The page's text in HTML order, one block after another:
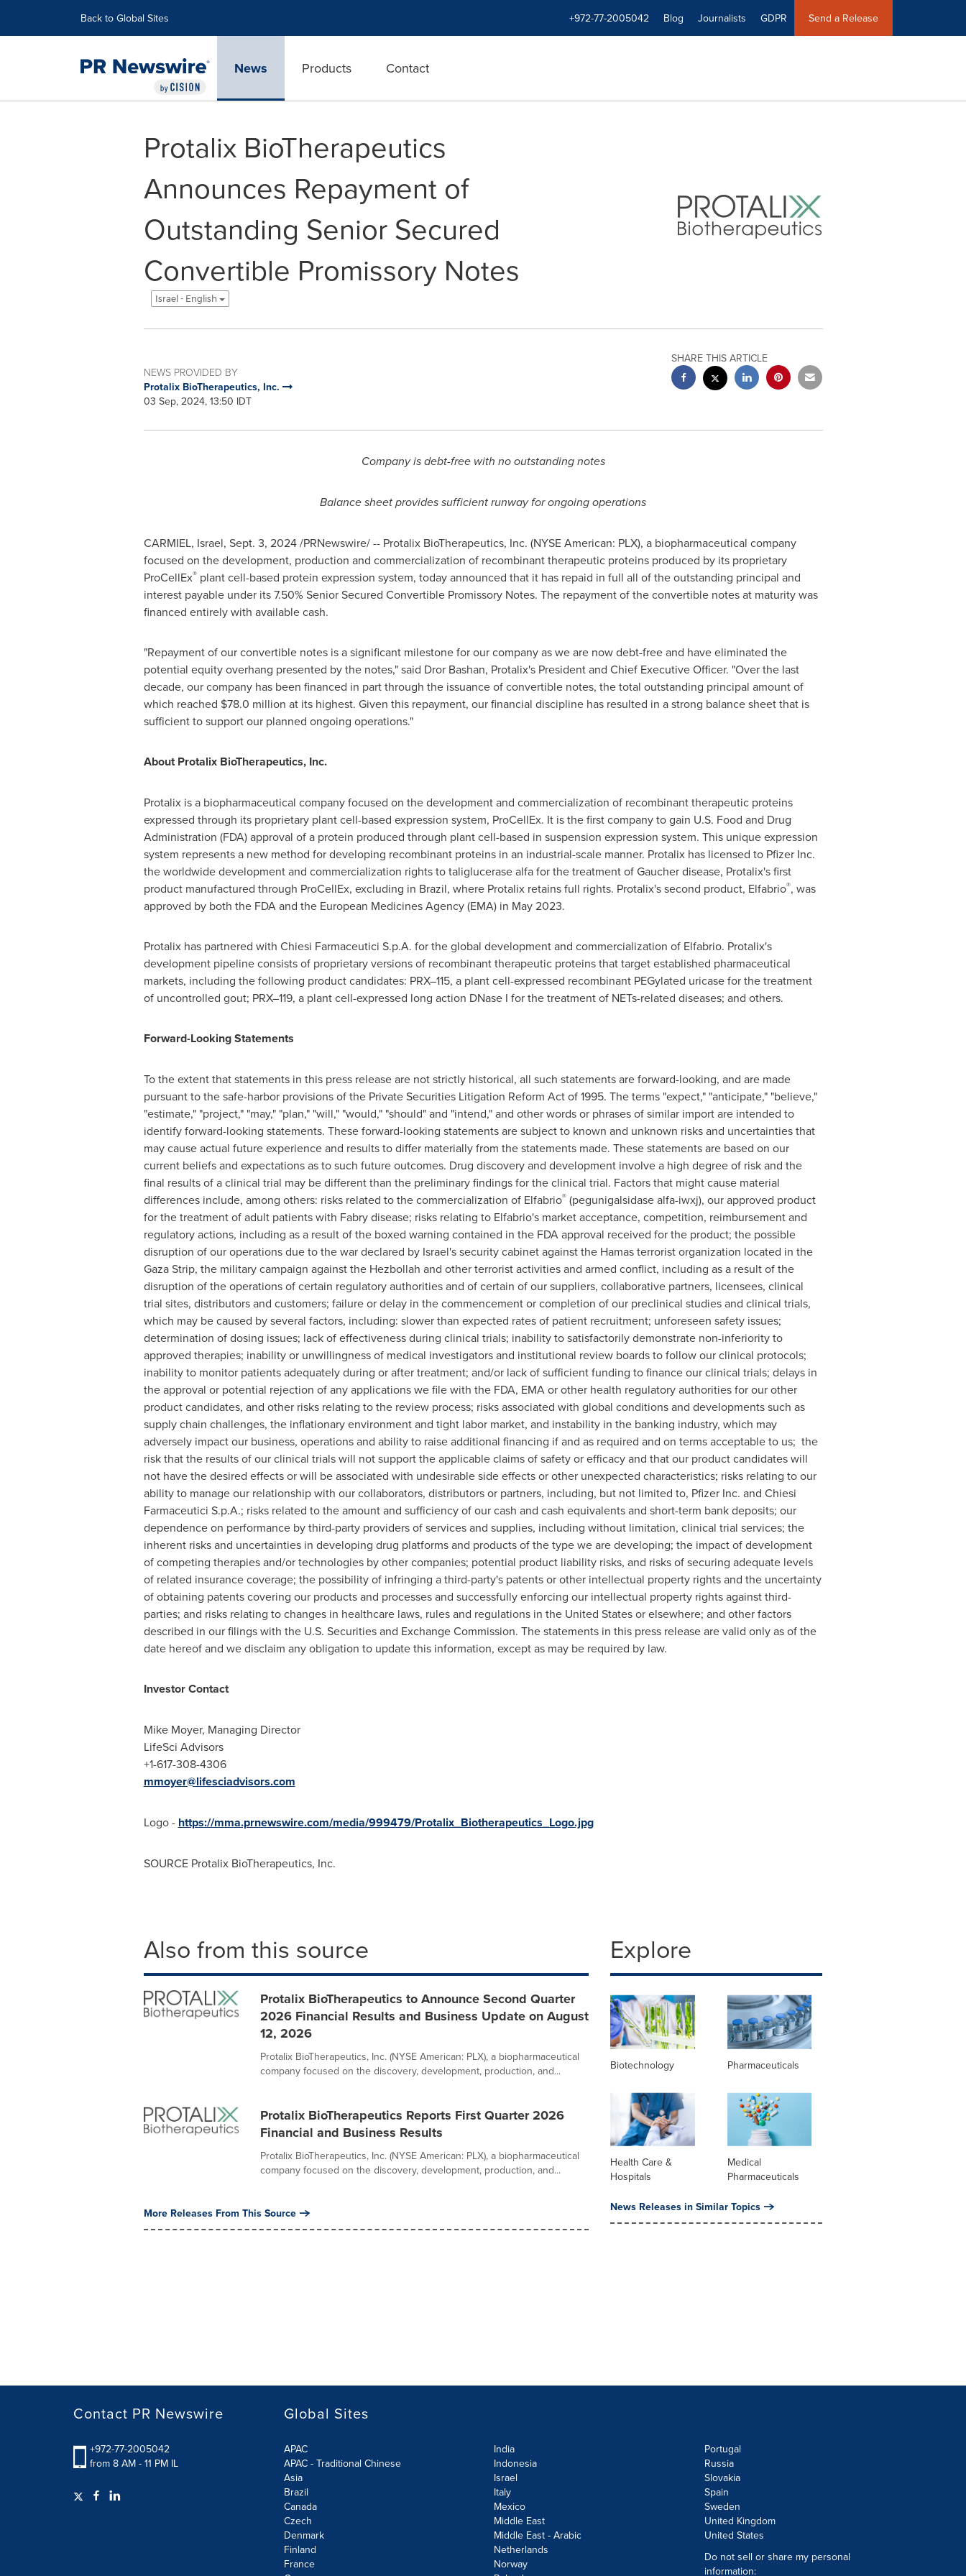
Back to Global Sites +972-77-2005042 Blog Journalists GDPR Send a Release
News Products Contact
Protalix BioTherapeutics
Announces Repayment of
Outstanding Senior Secured
Convertible Promissory Notes
Israel - English
NEWS PROVIDED BY
Protalix BioTherapeutics, Inc.
03 Sep, 2024, 13:50 IDT
SHARE THIS ARTICLE
Company is debt-free with no outstanding notes
Balance sheet provides sufficient runway for ongoing operations
CARMIEL, Israel, Sept. 3, 2024/PRNewswire/ -- Protalix BioTherapeutics, Inc. (NYSE American: PLX), a biopharmaceutical company
focused on the development, production and commercialization of recombinant therapeutic proteins produced by its proprietary
ProCellEx®plant cell-based protein expression system, today announced that it has repaid in full all of the outstanding principal and
interest payable under its 7.50% Senior Secured Convertible Promissory Notes. The repayment of the convertible notes at maturity was
financed entirely with available cash.
"Repayment of our convertible notes is a significant milestone for our company as we are now debt-free and have eliminated the
potential equity overhang presented by the notes," said Dror Bashan, Protalix's President and Chief Executive Officer. "Over the last
decade, our company has been financed in part through the issuance of convertible notes, the total outstanding principal amount of
which reached $78.0 million at its highest. Given this repayment, our financial discipline has resulted in a strong balance sheet that is
sufficient to support our planned ongoing operations."
About Protalix BioTherapeutics, Inc.
Protalix is a biopharmaceutical company focused on the development and commercialization of recombinant therapeutic proteins
expressed through its proprietary plant cell-based expression system, ProCellEx. It is the first company to gain U.S. Food and Drug
Administration (FDA) approval of a protein produced through plant cell-based in suspension expression system. This unique expression
system represents a new method for developing recombinant proteins in an industrial-scale manner. Protalix has licensed to Pfizer Inc.
the worldwide development and commercialization rights to taliglucerase alfa for the treatment of Gaucher disease, Protalix's first
product manufactured through ProCellEx, excluding in Brazil, where Protalix retains full rights. Protalix's second product, Elfabrio®, was
approved by both the FDA and the European Medicines Agency (EMA) in May 2023.
Protalix has partnered with Chiesi Farmaceutici S.p.A. for the global development and commercialization of Elfabrio. Protalix's
development pipeline consists of proprietary versions of recombinant therapeutic proteins that target established pharmaceutical
markets, including the following product candidates: PRX–115, a plant cell-expressed recombinant PEGylated uricase for the treatment
of uncontrolled gout; PRX–119, a plant cell-expressed long action DNase I for the treatment of NETs-related diseases; and others.
Forward-Looking Statements
To the extent that statements in this press release are not strictly historical, all such statements are forward-looking, and are made
pursuant to the safe-harbor provisions of the Private Securities Litigation Reform Act of 1995. The terms "expect," "anticipate," "believe,"
"estimate," "project," "may," "plan," "will," "would," "should" and "intend," and other words or phrases of similar import are intended to
identify forward-looking statements. These forward-looking statements are subject to known and unknown risks and uncertainties that
may cause actual future experience and results to differ materially from the statements made. These statements are based on our
current beliefs and expectations as to such future outcomes. Drug discovery and development involve a high degree of risk and the
final results of a clinical trial may be different than the preliminary findings for the clinical trial. Factors that might cause material
differences include, among others: risks related to the commercialization of Elfabrio®(pegunigalsidase alfa-iwxj), our approved product
for the treatment of adult patients with Fabry disease; risks relating to Elfabrio's market acceptance, competition, reimbursement and
regulatory actions, including as a result of the boxed warning contained in the FDA approval received for the product; the possible
disruption of our operations due to the war declared by Israel'ssecurity cabinet against the Hamas terrorist organization located in the
Gaza Strip, the military campaign against the Hezbollah and other terrorist activities and armed conflict, including as a result of the
disruption of the operations of certain regulatory authorities and of certain of our suppliers, collaborative partners, licensees, clinical
trial sites, distributors and customers; failure or delay in the commencement or completion of our preclinical studies and clinical trials,
which may be caused by several factors, including: slower than expected rates of patient recruitment; unforeseen safety issues;
determination of dosing issues; lack of effectiveness during clinical trials; inability to satisfactorily demonstrate non-inferiority to
approved therapies; inability or unwillingness of medical investigators and institutional review boards to follow our clinical protocols;
inability to monitor patients adequately during or after treatment; and/or lack of sufficient funding to finance our clinical trials; delays in
the approval or potential rejection of any applications we file with the FDA, EMA or other health regulatory authorities for our other
product candidates, and other risks relating to the review process; risks associated with global conditions and developments such as
supply chain challenges, the inflationary environment and tight labor market, and instability in the banking industry, which may
adversely impact our business, operations and ability to raise additional financing if and as required and on terms acceptable to us; the
risk that the results of our clinical trials will not support the applicable claims of safety or efficacy and that our product candidates will
not have the desired effects or will be associated with undesirable side effects or other unexpected characteristics; risks relating to our
ability to manage our relationship with our collaborators, distributors or partners, including, but not limited to, Pfizer Inc. and Chiesi
Farmaceutici S.p.A.; risks related to the amount and sufficiency of our cash and cash equivalents and short-term bank deposits; our
dependence on performance by third-party providers of services and supplies, including without limitation, clinical trial services; the
inherent risks and uncertainties in developing drug platforms and products of the type we are developing; the impact of development
of competing therapies and/or technologies by other companies; potential product liability risks, and risks of securing adequate levels
of related insurance coverage; the possibility of infringing a third-party's patents or other intellectual property rights and the uncertainty
of obtaining patents covering our products and processes and successfully enforcing our intellectual property rights against third-
parties; and risks relating to changes in healthcare laws, rules and regulations in the United Statesor elsewhere; and other factors
described in our filings with the U.S. Securities and Exchange Commission. The statements in this press release are valid only as of the
date hereof and we disclaim any obligation to update this information, except as may be required by law.
Investor Contact
Mike Moyer, Managing Director
LifeSci Advisors
+1-617-308-4306
mmoyer@lifesciadvisors.com
Logo - https://mma.prnewswire.com/media/999479/Protalix_Biotherapeutics_Logo.jpg
SOURCE Protalix BioTherapeutics, Inc.
Also from this source
Protalix BioTherapeutics to Announce Second Quarter
2026 Financial Results and Business Update on August
12, 2026
Protalix BioTherapeutics, Inc. (NYSE American: PLX), a biopharmaceutical
company focused on the discovery, development, production, and...
Protalix BioTherapeutics Reports First Quarter 2026
Financial and Business Results
Protalix BioTherapeutics, Inc. (NYSE American: PLX), a biopharmaceutical
company focused on the discovery, development, production, and...
More Releases From This Source
Explore
Biotechnology Pharmaceuticals
Health Care &
Hospitals
Medical
Pharmaceuticals
News Releases in Similar Topics
Contact PR Newswire
+972-77-2005042
from 8 AM - 11 PM IL
Global Sites
APAC
APAC - Traditional Chinese
Asia
Brazil
Canada
Czech
Denmark
Finland
France
India
Indonesia
Israel
Italy
Mexico
Middle East
Middle East - Arabic
Netherlands
Norway
Portugal
Russia
Slovakia
Spain
Sweden
United Kingdom
United States
Do not sell or share my personal
information: